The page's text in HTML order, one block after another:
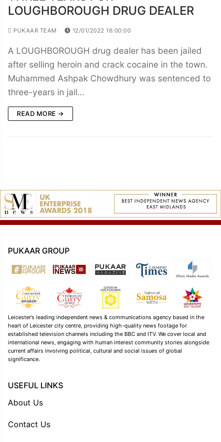
LOUGHBOROUGH DRUG DEALER
PUKAAR TEAM 12/01/2022 16:00:00
A LOUGHBOROUGH drug dealer has been jailed
after selling heroin and crack cocaine in the town.
Muhammed Ashpak Chowdhury was sentenced to
three-years in jail…
READ MORE →
PUKAAR GROUP
Leicester’s leading independent news & communications agency based in the
heart of Leicester city centre, providing high-quality news footage for
established television channels including the BBC and ITV. We cover local and
international news, engaging with human interest community stories alongside
current affairs involving political, cultural and social issues of global
significance.
USEFUL LINKS
About Us
Contact Us